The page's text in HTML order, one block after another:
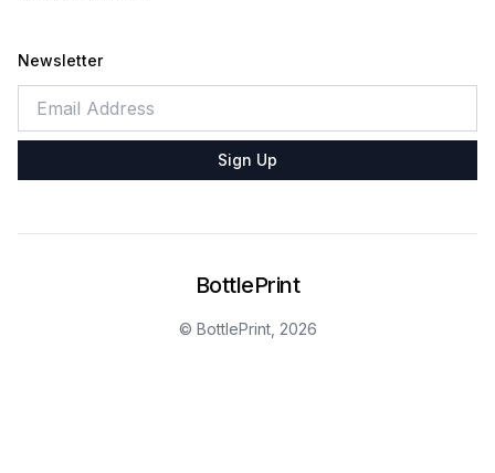
Newsletter
Sign Up
BottlePrint
© BottlePrint, 2026